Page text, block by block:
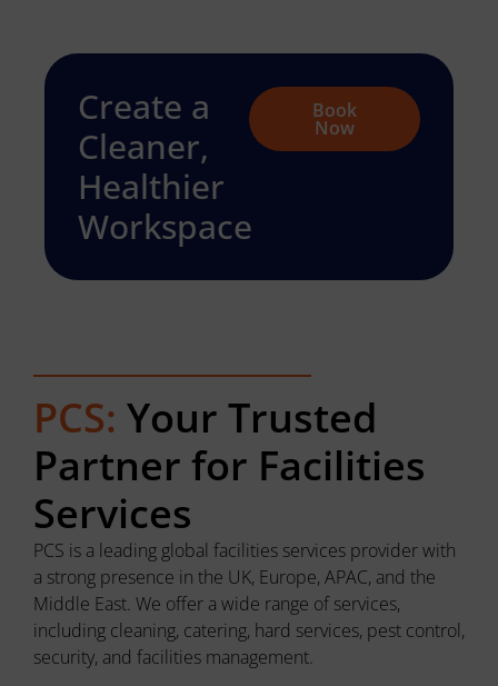
Create a
Cleaner,
Healthier
Workspace
Book
Now
PCS: Your Trusted
Partner for Facilities
Services
PCS is a leading global facilities services provider with
a strong presence in the UK, Europe, APAC, and the
Middle East. We offer a wide range of services,
including cleaning, catering, hard services, pest control,
security, and facilities management.